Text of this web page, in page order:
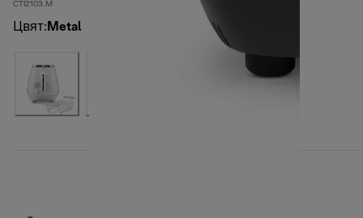
CTI2103.M
Цвят: Metal